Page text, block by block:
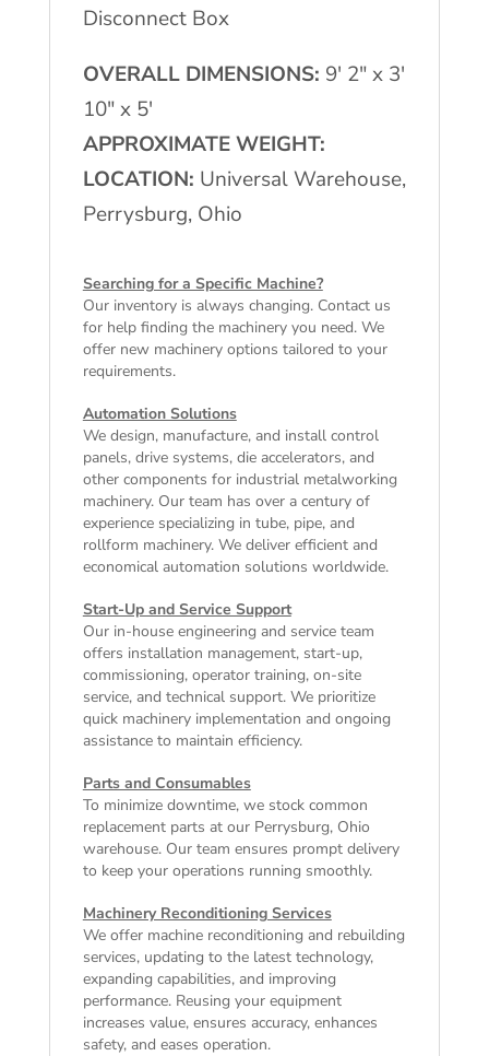
Disconnect Box
OVERALL DIMENSIONS: 9′ 2″ x 3′
10″ x 5′
APPROXIMATE WEIGHT:
LOCATION: Universal Warehouse,
Perrysburg, Ohio
Searching for a Specific Machine?
Our inventory is always changing. Contact us
for help finding the machinery you need. We
offer new machineryoptions tailored to your
requirements.
Automation Solutions
We design, manufacture, and install control
panels, drive systems, die accelerators, and
other components for industrial metalworking
machinery. Our team has over a century of
experience specializing in tube, pipe, and
rollform machinery. We deliver efficient and
economical automation solutions worldwide.
Start-Up and Service Support
Our in-house engineering and service team
offers installation management, start-up,
commissioning, operator training, on-site
service, and technical support. We prioritize
quick machinery implementation and ongoing
assistance to maintain efficiency.
Parts and Consumables
To minimize downtime, we stock common
replacement parts at our Perrysburg, Ohio
warehouse. Our team ensures prompt delivery
to keep your operations running smoothly.
Machinery Reconditioning Services
We offer machine reconditioning and rebuilding
services, updating to the latest technology,
expanding capabilities, and improving
performance. Reusing your equipment
increases value, ensures accuracy, enhances
safety, and eases operation.